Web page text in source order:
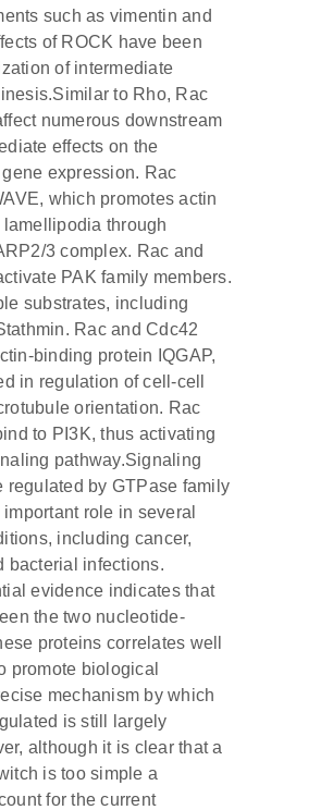
such as vimentin and
of ROCK have been
of intermediate
to Rho, Rac
numerous downstream
effects on the
expression. Rac
which promotes actin
through
3 complex. Rac and
PAK family members.
substrates, including
Rac and Cdc42
binding protein IQGAP,
in regulation of cell-cell
orientation. Rac
to PI3K, thus activating
pathway.Signaling
regulated by GTPase family
role in several
including cancer,
bacterial infections.
evidence indicates that
the two nucleotide-
proteins correlates well
promote biological
mechanism by which
is still largely
although it is clear that a
is too simple a
for the current